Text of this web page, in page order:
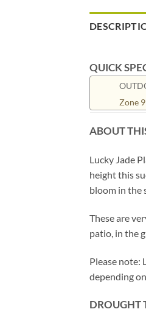
QUICK
Zone
ABOUT
Lucky Jade
height this
bloom in the
These are
patio, in the
Please note:
depending
DROUGHT